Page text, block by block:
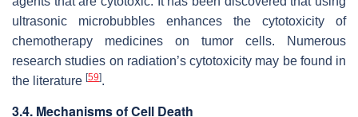
ultrasonic microbubbles enhances the cytotoxicity of
chemotherapy medicines on tumor cells. Numerous
research studies on radiation’s cytotoxicity may be found in
the literature [59].
3.4. Mechanisms of Cell Death